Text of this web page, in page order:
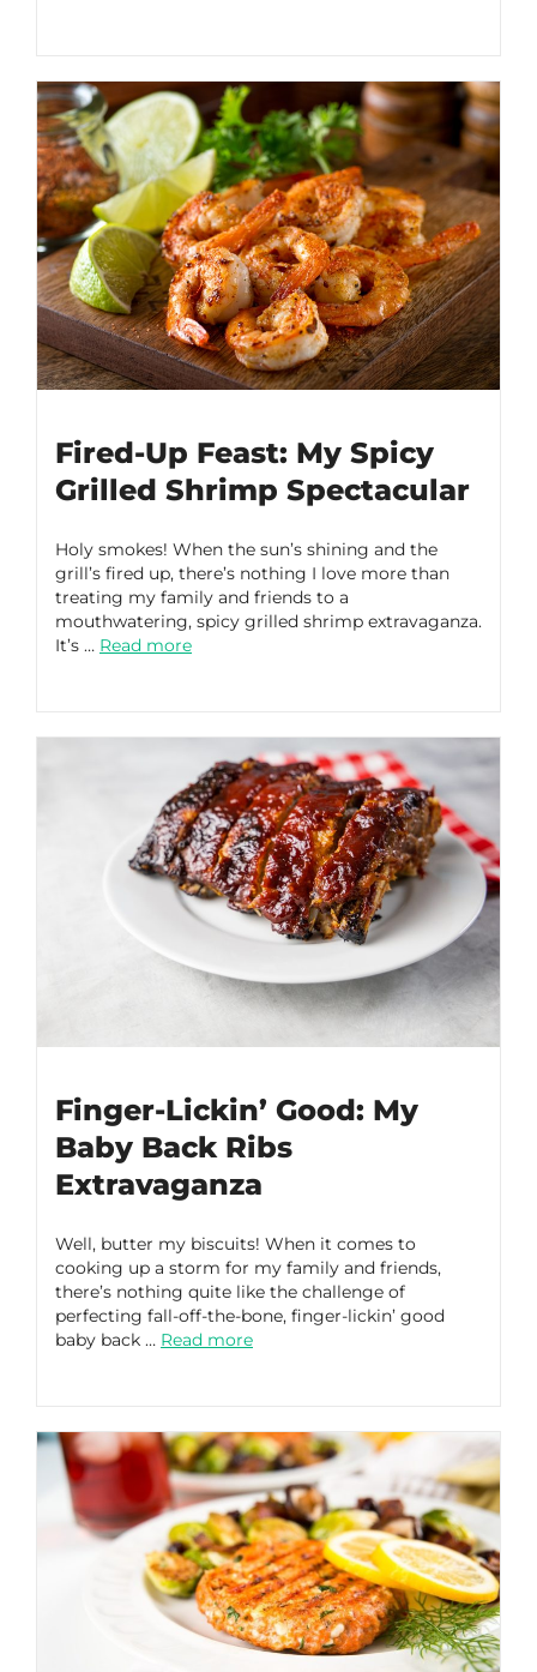
Fired-Up Feast: My Spicy
Grilled Shrimp Spectacular
Holy smokes! When the sun’s shining and the
grill’s fired up, there’s nothing I love more than
treating my family and friends to a
mouthwatering, spicy grilled shrimp extravaganza.
It’s … Read more
Finger-Lickin’ Good: My
Baby Back Ribs
Extravaganza
Well, butter my biscuits! When it comes to
cooking up a storm for my family and friends,
there’s nothing quite like the challenge of
perfecting fall-off-the-bone, finger-lickin’ good
baby back … Read more